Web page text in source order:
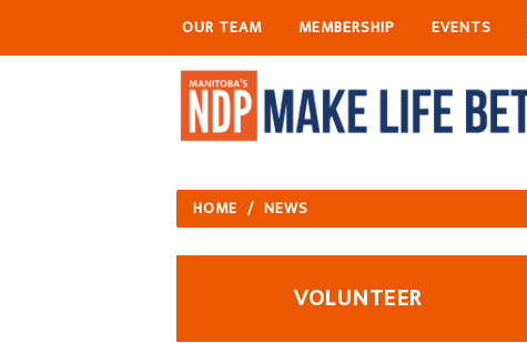
OUR TEAM MEMBERSHIP EVENTS
HOME / NEWS
VOLUNTEER